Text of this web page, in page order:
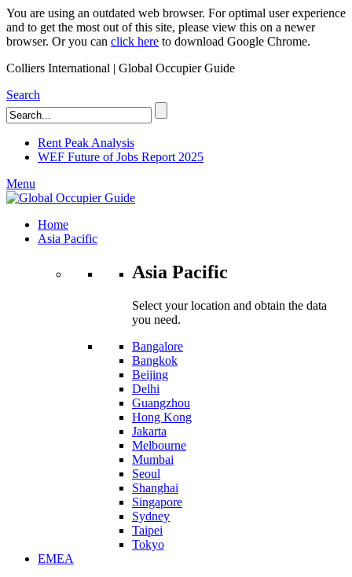
You are using an outdated web browser. For optimal user experience
and to get the most out of this site, please view this on a newer
browser. Or you can click here to download Google Chrome.
Colliers International | Global Occupier Guide
Search
Rent Peak Analysis
WEF Future of Jobs Report 2025
Menu
Home
Asia Pacific
Asia Pacific
Select your location and obtain the data
you need.
Bangalore
Bangkok
Beijing
Delhi
Guangzhou
Hong Kong
Jakarta
Melbourne
Mumbai
Seoul
Shanghai
Singapore
Sydney
Taipei
Tokyo
EMEA